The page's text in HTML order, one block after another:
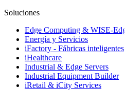
Soluciones
Edge Computing & WISE-
Energía y Servicios
iFactory - Fábricas inteligentes
iHealthcare
Industrial & Edge Servers
Industrial Equipment Builder
iRetail & iCity Services